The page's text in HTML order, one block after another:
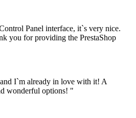
Panel interface, it`s very nice.
you for providing the PrestaShop
I`m already in love with it! A
wonderful options! "